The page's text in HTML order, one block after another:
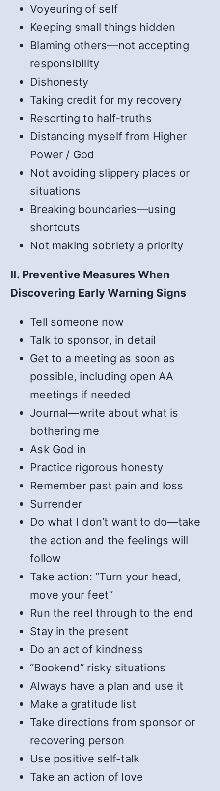
Voyeuring of self
Keeping small things hidden
Blaming others—not accepting
responsibility
Dishonesty
Taking credit for my recovery
Resorting to half-truths
Distancing myself from Higher
Power / God
Not avoiding slippery places or
situations
Breaking boundaries—using
shortcuts
Not making sobriety a priority
II. Preventive Measures When
Discovering Early Warning Signs
Tell someone now
Talk to sponsor, in detail
Get to a meeting as soon as
possible, including open AA
meetings if needed
Journal—write about what is
bothering me
Ask God in
Practice rigorous honesty
Remember past pain and loss
Surrender
Do what I don’t want to do—take
the action and the feelings will
follow
Take action: “Turn your head,
move your feet”
Run the reel through to the end
Stay in the present
Do an act of kindness
“Bookend” risky situations
Always have a plan and use it
Make a gratitude list
Take directions from sponsor or
recovering person
Use positive self-talk
Take an action of love